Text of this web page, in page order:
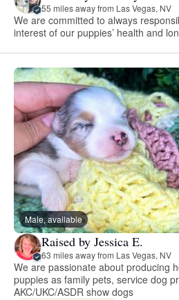
55 miles away from Las Vegas, NV
We are committed to always
interest of our puppies’ health and
Male, available
Raised by Jessica E.
63 miles away from Las Vegas, NV
We are passionate about producing
puppies as family pets, service dog
AKC/UKC/ASDR show dogs